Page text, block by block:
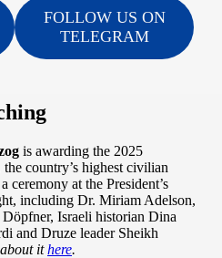
FOLLOW US ON
TELEGRAM
is awarding the 2025
country’s highest civilian
at the President’s
including Dr. Miriam Adelson,
Israeli historian Dina
and Druze leader Sheikh
ithere.